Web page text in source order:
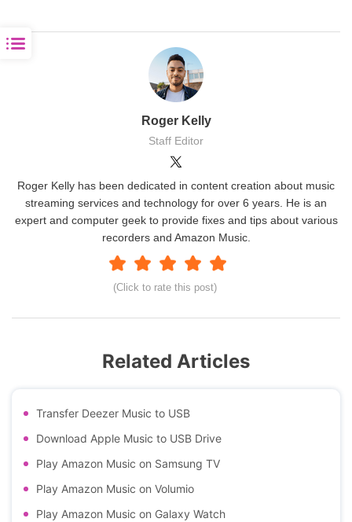
Roger Kelly
Staff Editor
(Click to rate this post)
Roger Kelly has been dedicated in content creation about music
streaming services and technology for over 6 years. He is an
expert and computer geek to provide fixes and tips about various
recorders and Amazon Music.
Related Articles
Transfer Deezer Music to USB
Download Apple Music to USB Drive
Play Amazon Music on Samsung TV
Play Amazon Music on Volumio
Play Amazon Music on Galaxy Watch